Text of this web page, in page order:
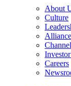
About
Culture
Careers